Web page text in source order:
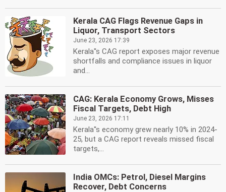
Kerala CAG Flags Revenue Gaps in
Liquor, Transport Sectors
June 23, 2026 17:39
Kerala''s CAG report exposes major revenue
shortfalls and compliance issues in liquor
and...
CAG: Kerala Economy Grows, Misses
Fiscal Targets, Debt High
June 23, 2026 17:11
Kerala''s economy grew nearly 10% in 2024-
25, but a CAG report reveals missed fiscal
targets,...
India OMCs: Petrol, Diesel Margins
Recover, Debt Concerns